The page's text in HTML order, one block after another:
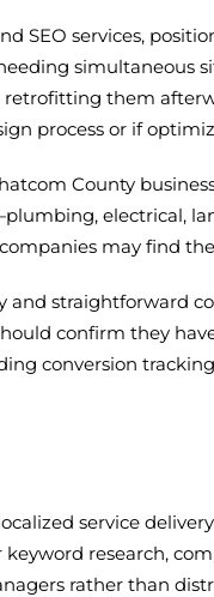
SEO services,
them
process or if
County
electrical,
may find
and straightforward
confirm they
conversion
service
research,
rather than